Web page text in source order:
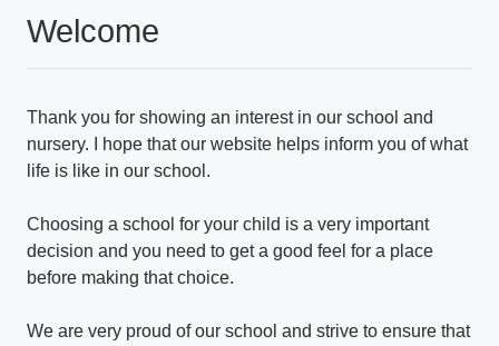
Welcome
Thank you for showing an interest in our school and
nursery. I hope that our website helps inform you of what
life is like in our school.
Choosing a school for your child is a very important
decision and you need to get a good feel for a place
before making that choice.
We are very proud of our school and strive to ensure that